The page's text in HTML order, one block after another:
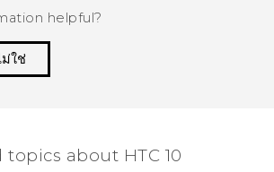
helpful?
ม่ใช่
topics about HTC 10